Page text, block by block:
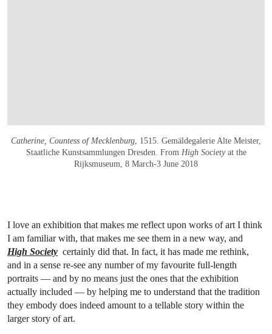
Catherine, Countess of Mecklenburg , 1515. Gemäldegalerie Alte Meister,
Staatliche Kunstsammlungen Dresden. From High Societyat the
Rijksmuseum, 8 March-3 June 2018
I love an exhibition that makes me reflect upon works of art I think
I am familiar with, that makes me see them in a new way, and
High Society certainly did that. In fact, it has made me rethink,
and in a sense re-see any number of my favourite full-length
portraits — and by no means just the ones that the exhibition
actually included — by helping me to understand that the tradition
they embody does indeed amount to a tellable story within the
larger story of art.